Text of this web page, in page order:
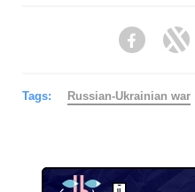
Facebook
Tags: Russian-Ukrainian war